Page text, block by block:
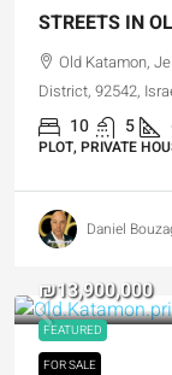
STREETS IN
Old Katamon,
District, 92542,
10 5
PLOT, PRIVATE
Daniel
FEATURED
₪13,900,000
FOR SALE